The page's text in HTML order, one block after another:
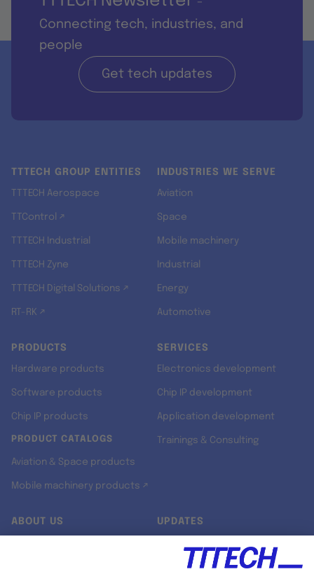
Connecting tech, industries, and
people
Get tech updates
TTTECH GROUP ENTITIES
TTTECH Aerospace
TTControl ↗
TTTECH Industrial
TTTECH Zyne
TTTECH Digital Solutions ↗
RT-RK ↗
INDUSTRIES WE SERVE
Aviation
Space
Mobile machinery
Industrial
Energy
Automotive
PRODUCTS
Hardware products
Software products
Chip IP products
PRODUCT CATALOGS
Aviation & Space products
Mobile machinery products ↗
SERVICES
Electronics development
Chip IP development
Application development
Trainings & Consulting
ABOUT US UPDATES